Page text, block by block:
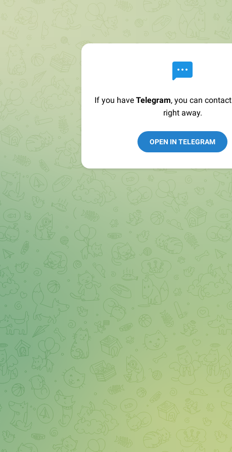
If you have Telegram, you can contact
right away.
OPEN IN TELEGRAM